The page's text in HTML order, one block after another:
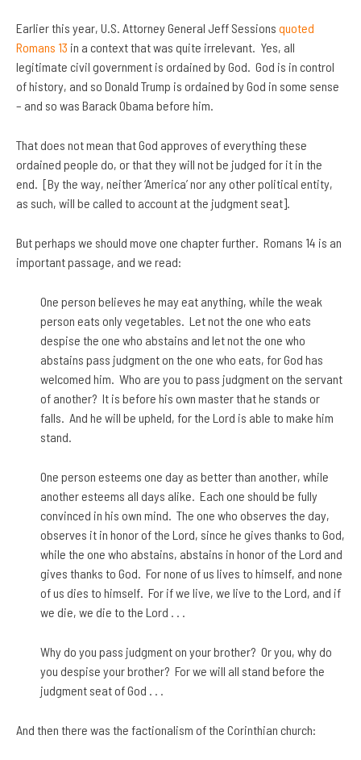
Earlier this year, U.S. Attorney General Jeff Sessions quoted
Romans 13 in a context that was quite irrelevant. Yes, all
legitimate civil government is ordained by God. God is in control
of history, and so Donald Trump is ordained by God in some sense
– and so was Barack Obama before him.
That does not mean that God approves of everything these
ordained people do, or that they will not be judged for it in the
end. [By the way, neither ‘America’ nor any other political entity,
as such, will be called to account at the judgment seat].
But perhaps we should move one chapter further. Romans 14 is an
important passage, and we read:
One person believes he may eat anything, while the weak
person eats only vegetables. Let not the one who eats
despise the one who abstains and let not the one who
abstains pass judgment on the one who eats, for God has
welcomed him. Who are you to pass judgment on the servant
of another? It is before his own master that he stands or
falls. And he will be upheld, for the Lord is able to make him
stand.
One person esteems one day as better than another, while
another esteems all days alike. Each one should be fully
convinced in his own mind. The one who observes the day,
observes it in honor of the Lord, since he gives thanks to God,
while the one who abstains, abstains in honor of the Lord and
gives thanks to God. For none of us lives to himself, and none
of us dies to himself. For if we live, we live to the Lord, and if
we die, we die to the Lord . . .
Why do you pass judgment on your brother? Or you, why do
you despise your brother? For we will all stand before the
judgment seat of God . . .
And then there was the factionalism of the Corinthian church: